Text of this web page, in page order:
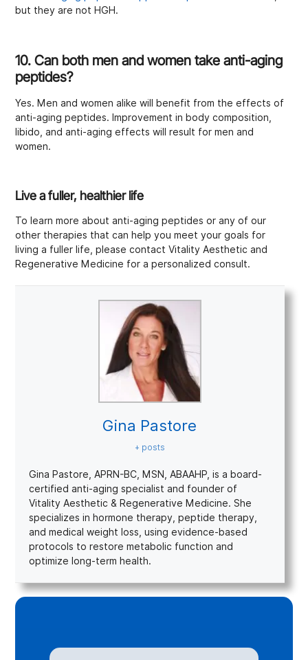
but they are not HGH.
10. Can both men and women take anti-aging
peptides?
Yes. Men and women alike will benefit from the effects of
anti-aging peptides. Improvement in body composition,
libido, and anti-aging effects will result for men and
women.
Live a fuller, healthier life
To learn more about anti-aging peptides or any of our
other therapies that can help you meet your goals for
living a fuller life, please contact Vitality Aesthetic and
Regenerative Medicine for a personalized consult.
Gina Pastore
+ posts
Gina Pastore, APRN-BC, MSN, ABAAHP, is a board-
certified anti-aging specialist and founder of
Vitality Aesthetic & Regenerative Medicine. She
specializes in hormone therapy, peptide therapy,
and medical weight loss, using evidence-based
protocols to restore metabolic function and
optimize long-term health.